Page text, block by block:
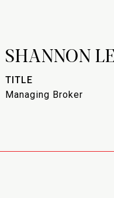
SHANNON
TITLE
Managing Broker